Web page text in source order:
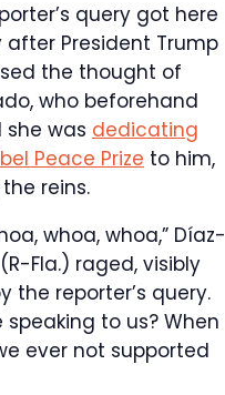
query got here
after President Trump
the thought of
who beforehand
was dedicating
Peace Prize to him,
reins.
whoa, whoa,” Díaz-
Fla.) raged, visibly
the reporter’s query.
speaking to us? When
ever not supported